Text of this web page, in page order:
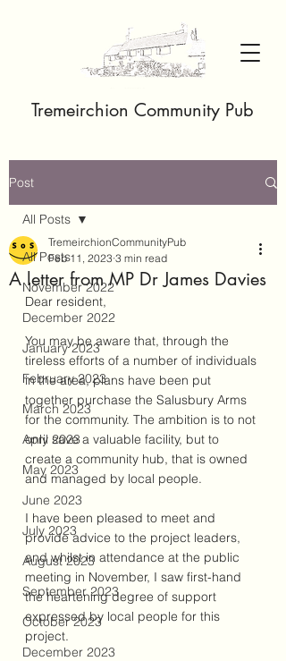
Tremeirchion Community Pub
Post
All Posts
November 2022
December 2022
January 2023
February 2023
March 2023
April 2023
May 2023
June 2023
July 2023
August 2023
September 2023
October 2023
December 2023
All Posts
A letter from MP Dr James Davies
TremeirchionCommunityPub
Feb 11, 2023 3 min read
Dear resident,
You may be aware that, through the
tireless efforts of a number of individuals
in the area, plans have been put
together purchase the Salusbury Arms
for the community. The ambition is to not
only save a valuable facility, but to
create a community hub, that is owned
and managed by local people.
I have been pleased to meet and
provide advice to the project leaders,
and whilst in attendance at the public
meeting in November, I saw first-hand
the heartening degree of support
expressed by local people for this
project.